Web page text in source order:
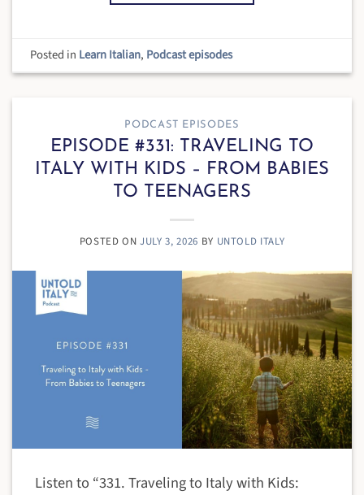
Posted in Learn Italian, Podcast episodes
PODCAST EPISODES
EPISODE #331: TRAVELING TO
ITALY WITH KIDS – FROM BABIES
TO TEENAGERS
POSTED ONJULY 3, 2026 BY UNTOLD ITALY
Listen to “331. Traveling to Italy with Kids: